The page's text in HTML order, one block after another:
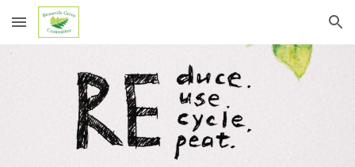
Skip to main content Skip to navigation